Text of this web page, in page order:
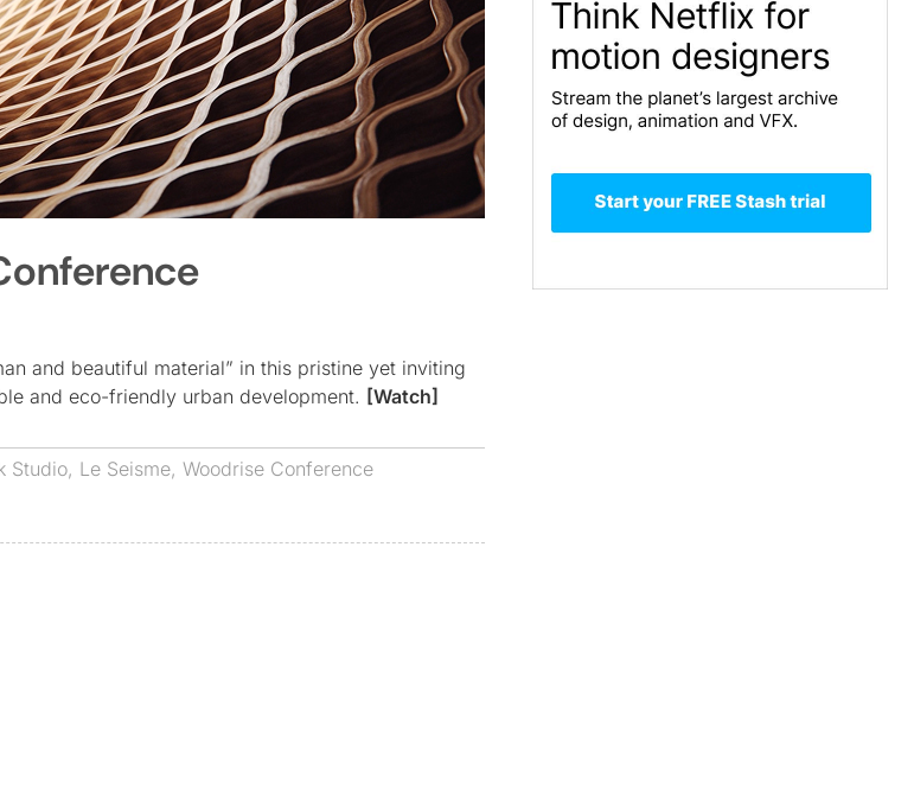
and beautiful material” in this pristine yet inviting
and eco-friendly urban development. [Watch]
Studio, Le Seisme, Woodrise Conference